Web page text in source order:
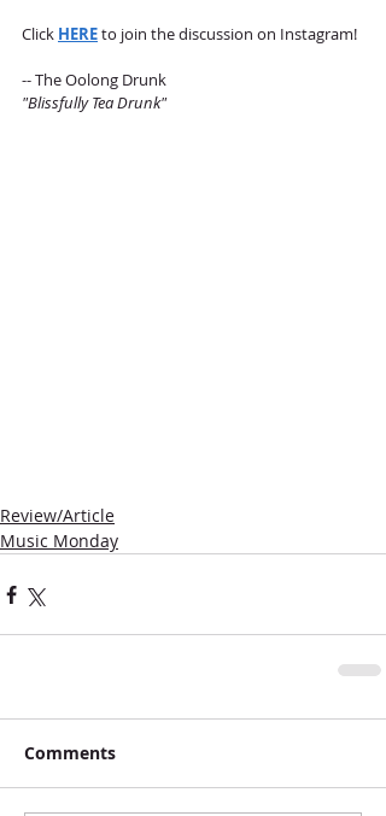
Click HERE to join the discussion on Instagram!
-- The Oolong Drunk
"Blissfully Tea Drunk"
Review/Article
Music Monday
Comments